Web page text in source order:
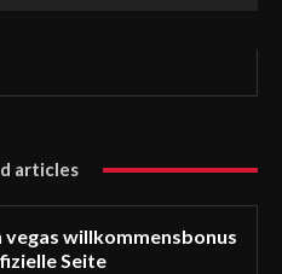
articles
vegas willkommensbonus
Seite